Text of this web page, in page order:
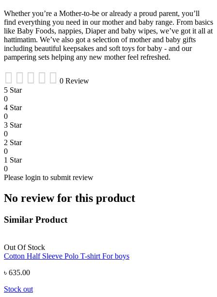
Whether you’re a Mother-to-be or already a proud parent, you’ll
find everything you need in our mother and baby range. From basics
like Baby Foods, nappies, Diaper and baby wipes, we’ve got it all at
hattimatim. We’ve also got a selection of mother and baby gifts
including beautiful keepsakes and soft toys for baby - and our
pampering sets helping any new mother feel refreshed.
0 Review
5 Star
0
4 Star
0
3 Star
0
2 Star
0
1 Star
0
Please login to submit review
No review for this product
Similar Product
Out Of Stock
Cotton Half Sleeve Polo T-shirt For boys
৳ 635.00
Stock out